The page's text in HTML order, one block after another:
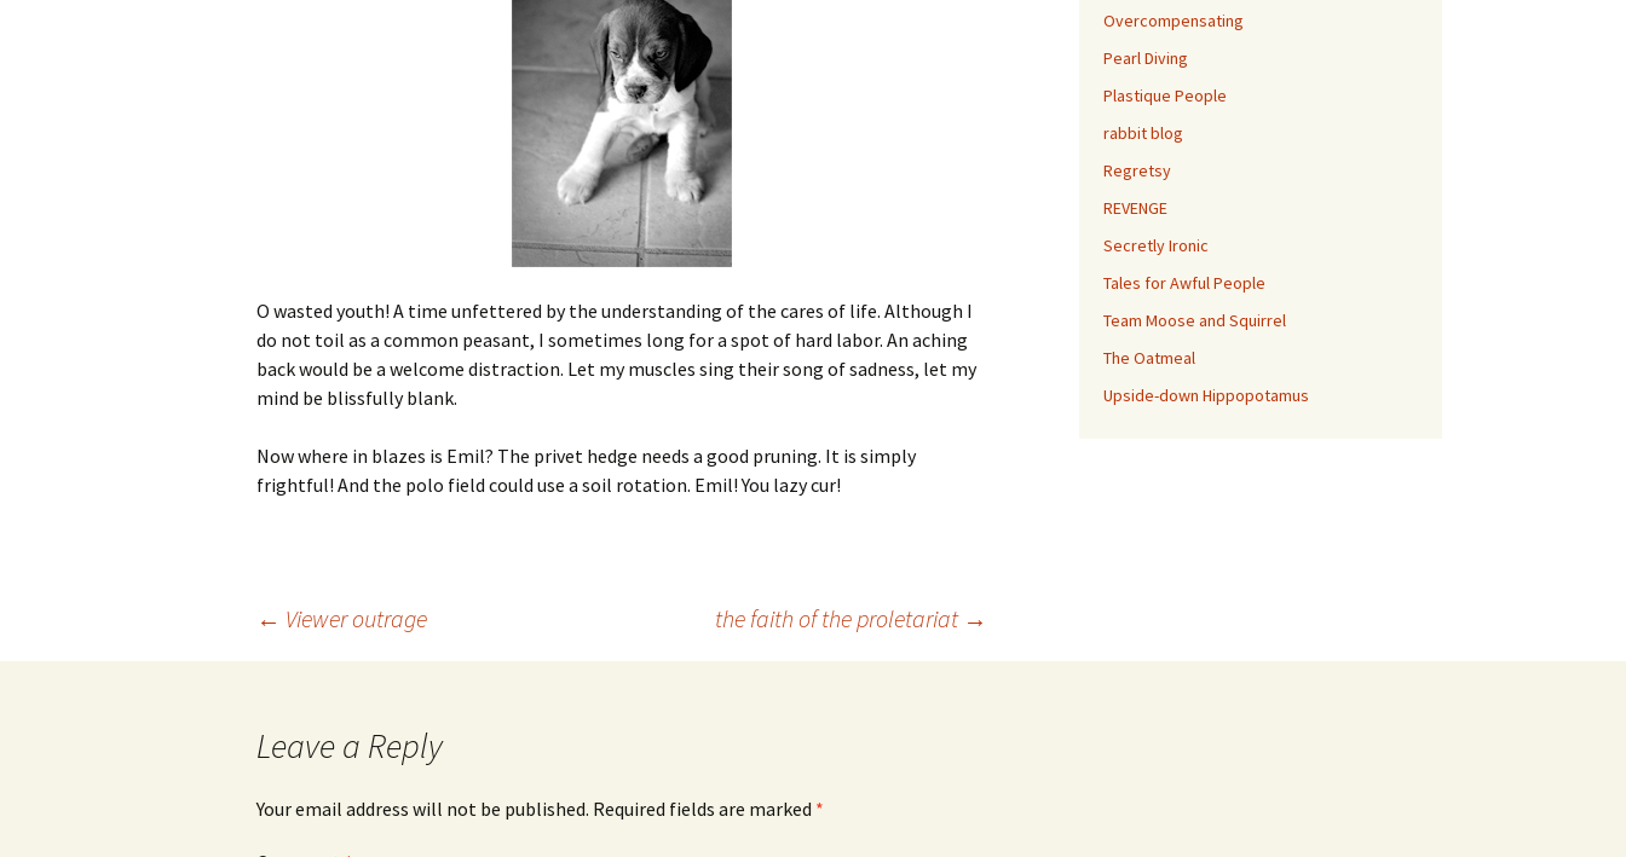
O wasted youth! A time unfettered by the understanding of the cares of life. Although I
do not toil as a common peasant, I sometimes long for a spot of hard labor. An aching
back would be a welcome distraction. Let my muscles sing their song of sadness, let my
mind be blissfully blank.
Now where in blazes is Emil? The privet hedge needs a good pruning. It is simply
frightful! And the polo field could use a soil rotation. Emil! You lazy cur!
← Viewer outrage the faith of the proletariat →
Leave a Reply
Your email address will not be published. Required fields are marked *
Overcompensating
Pearl Diving
Plastique People
rabbit blog
Regretsy
REVENGE
Secretly Ironic
Tales for Awful People
Team Moose and Squirrel
The Oatmeal
Upside-down Hippopotamus